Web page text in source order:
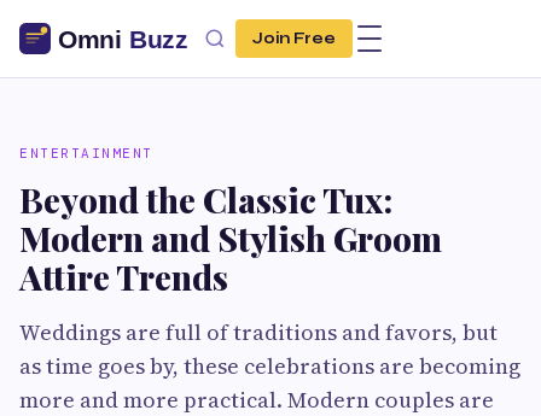
Join Free
ENTERTAINMENT
Beyond the Classic Tux:
Modern and Stylish Groom
Attire Trends
Weddings are full of traditions and favors, but
as time goes by, these celebrations are becoming
more and more practical. Modern couples are